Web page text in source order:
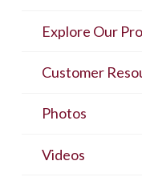
Explore Our
Customer
Photos
Videos